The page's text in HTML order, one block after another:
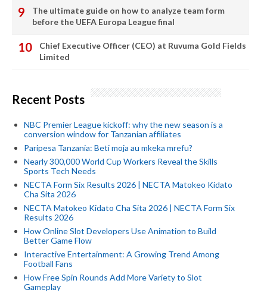
The ultimate guide on how to analyze team form
before the UEFA Europa League final
Chief Executive Officer (CEO) at Ruvuma Gold Fields
Limited
Recent Posts
NBC Premier League kickoff: why the new season is a
conversion window for Tanzanian affiliates
Paripesa Tanzania: Beti moja au mkeka mrefu?
Nearly 300,000 World Cup Workers Reveal the Skills
Sports Tech Needs
NECTA Form Six Results 2026 | NECTA Matokeo Kidato
Cha Sita 2026
NECTA Matokeo Kidato Cha Sita 2026 | NECTA Form Six
Results 2026
How Online Slot Developers Use Animation to Build
Better Game Flow
Interactive Entertainment: A Growing Trend Among
Football Fans
How Free Spin Rounds Add More Variety to Slot
Gameplay